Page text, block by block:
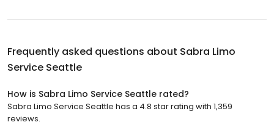
Frequently asked questions about Sabra Limo
Service Seattle
How is Sabra Limo Service Seattle rated?
Sabra Limo Service Seattle has a 4.8 star rating with 1,359
reviews.